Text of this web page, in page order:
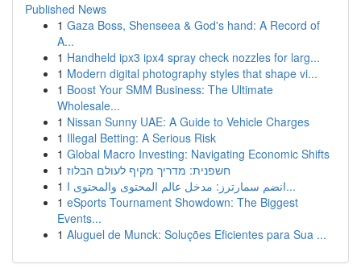
Published News
1 Gaza Boss, Shenseea & God's hand: A Record of
A...
1 Handheld ipx3 ipx4 spray check nozzles for larg...
1 Modern digital photography styles that shape vi...
1 Boost Your SMM Business: The Ultimate
Wholesale...
1 Nissan Sunny UAE: A Guide to Vehicle Charges
1 Illegal Betting: A Serious Risk
1 Global Macro Investing: Navigating Economic Shifts
1 חשפנית: מדריך מקיף לעולם הבלוז
1
انضم سمارترز: مدخل عالم المحتوى والمحتوى ا...
1 eSports Tournament Showdown: The Biggest
Events...
1 Aluguel de Munck: Soluções Eficientes para Sua ...